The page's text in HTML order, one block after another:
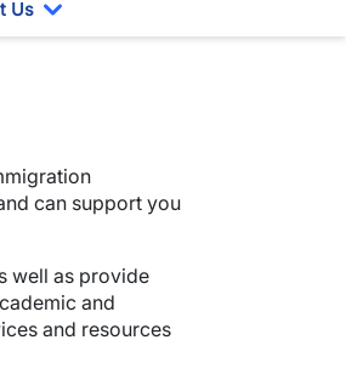
Us
Toggle Dropdown
can support you
well as provide
and
and resources